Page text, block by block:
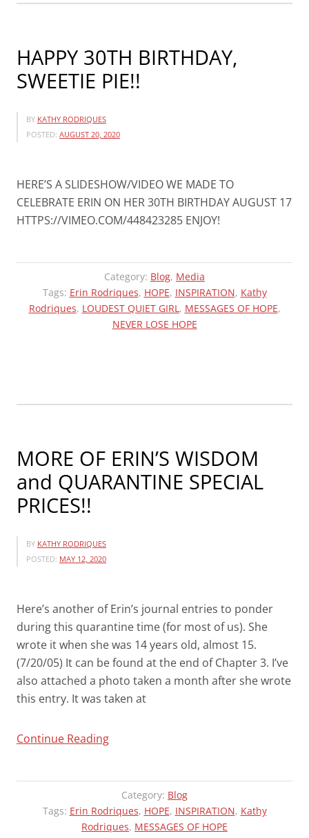
HAPPY 30TH BIRTHDAY,
SWEETIE PIE!!
BY KATHY RODRIQUES
POSTED: AUGUST 20, 2020
HERE’S A SLIDESHOW/VIDEO WE MADE TO
CELEBRATE ERIN ON HER 30TH BIRTHDAY AUGUST 17
HTTPS://VIMEO.COM/448423285 ENJOY!
Category: Blog, Media
Tags: Erin Rodriques, HOPE, INSPIRATION, Kathy
Rodriques, LOUDEST QUIET GIRL, MESSAGES OF HOPE,
NEVER LOSE HOPE
MORE OF ERIN’S WISDOM
and QUARANTINE SPECIAL
PRICES!!
BY KATHY RODRIQUES
POSTED: MAY 12, 2020
Here’s another of Erin’s journal entries to ponder
during this quarantine time (for most of us). She
wrote it when she was 14 years old, almost 15.
(7/20/05) It can be found at the end of Chapter 3. I’ve
also attached a photo taken a month after she wrote
this entry. It was taken at
Continue Reading“MORE
WISDOM
and
QUARANTINE
Category: Blog
Tags: Erin Rodriques, HOPE, INSPIRATION, Kathy
Rodriques, MESSAGES OF HOPE